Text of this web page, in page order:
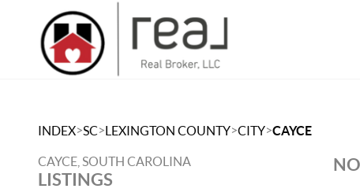
INDEX>SC>LEXINGTON COUNTY>CITY>CAYCE
CAYCE, SOUTH CAROLINA
LISTINGS